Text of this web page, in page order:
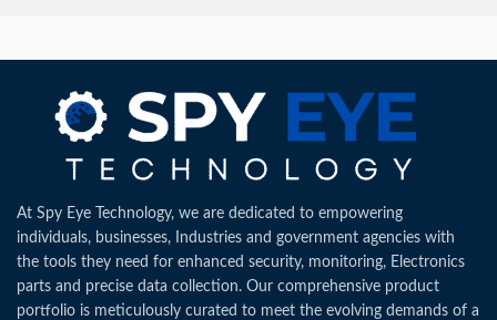
At Spy Eye Technology, we are dedicated to empowering
individuals, businesses, Industries and government agencies with
the tools they need for enhanced security, monitoring, Electronics
parts and precise data collection. Our comprehensive product
portfolio is meticulously curated to meet the evolving demands of a